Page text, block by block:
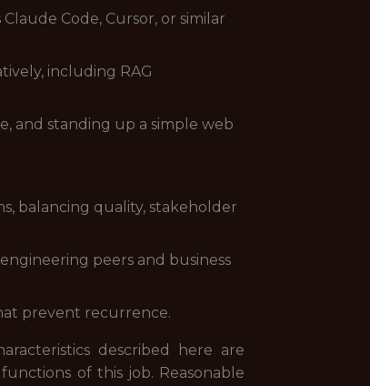
Code, Cursor, or similar
including RAG
and standing up a simple web
balancing quality, stakeholder
peers and business
prevent recurrence.
described here are
of this job. Reasonable